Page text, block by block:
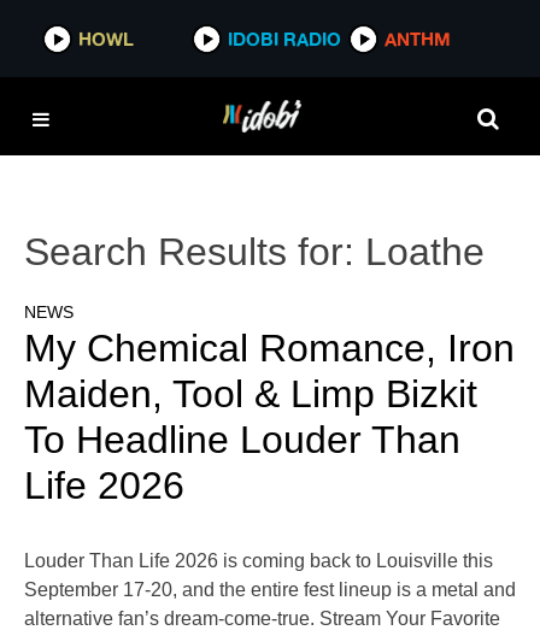
HOWL IDOBI RADIO ANTHM
Search Results for: Loathe
NEWS
My Chemical Romance, Iron
Maiden, Tool & Limp Bizkit
To Headline Louder Than
Life 2026
Louder Than Life 2026 is coming back to Louisville this
September 17-20, and the entire fest lineup is a metal and
alternative fan’s dream-come-true. Stream Your Favorite